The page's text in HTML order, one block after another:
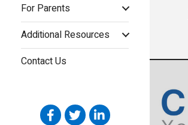
For Parents
Additional Resources
Contact Us